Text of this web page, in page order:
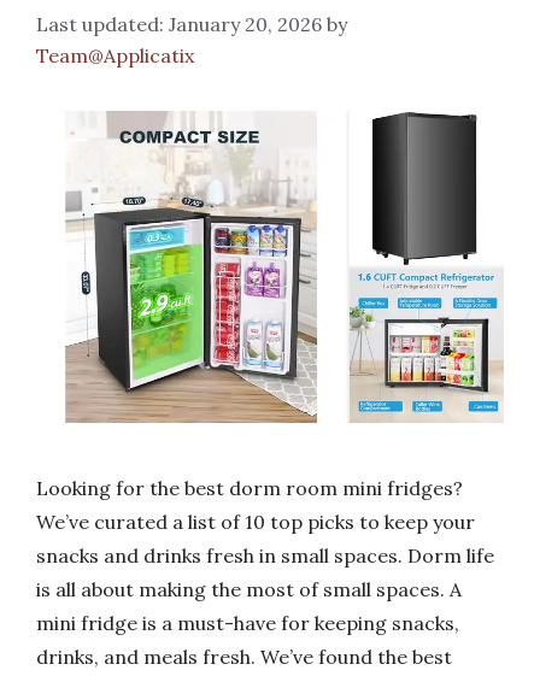
January 20, 2026 by
Team@Applicatix
Looking for the best dorm room mini fridges?
We’ve curated a list of 10 top picks to keep your
snacks and drinks fresh in small spaces. Dorm life
is all about making the most of small spaces. A
mini fridge is a must-have for keeping snacks,
drinks, and meals fresh. We’ve found the best